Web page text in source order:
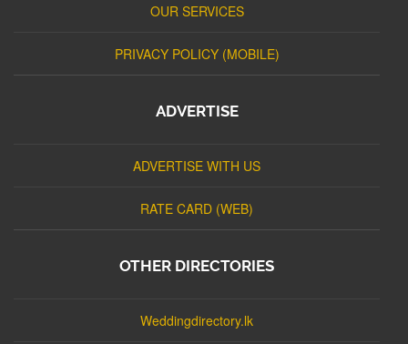
OUR SERVICES
PRIVACY POLICY (MOBILE)
ADVERTISE
ADVERTISE WITH US
RATE CARD (WEB)
OTHER DIRECTORIES
Weddingdirectory.lk